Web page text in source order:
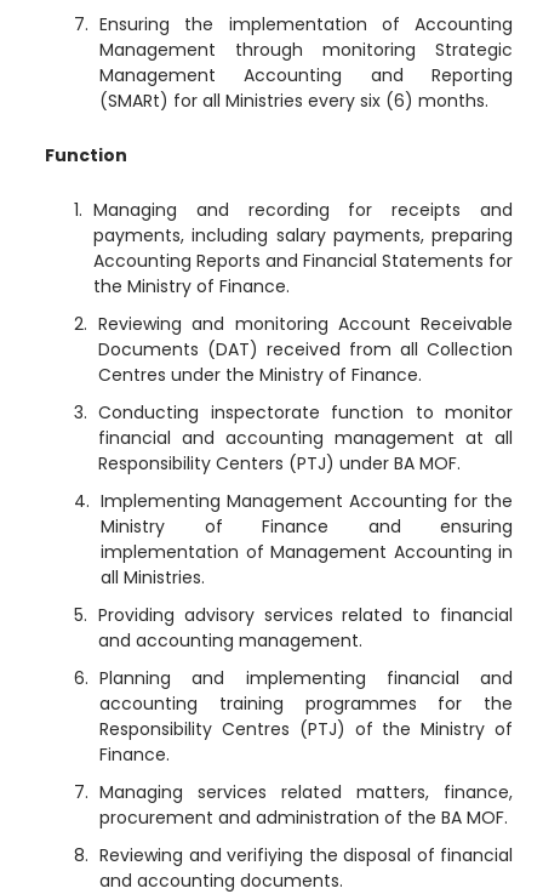
Ensuring the implementation of Accounting
Management through monitoring Strategic
Management Accounting and Reporting
(SMARt) for all Ministries every six (6) months.
Function
Managing and recording for receipts and
payments, including salary payments, preparing
Accounting Reports and Financial Statements for
the Ministry of Finance.
Reviewing and monitoring Account Receivable
Documents (DAT) received from all Collection
Centres under the Ministry of Finance.
Conducting inspectorate function to monitor
financial and accounting management at all
Responsibility Centers (PTJ) under BA MOF.
Implementing Management Accounting for the
Ministry of Finance and ensuring
implementation of Management Accounting in
all Ministries.
Providing advisory services related to financial
and accounting management.
Planning and implementing financial and
accounting training programmes for the
Responsibility Centres (PTJ) of the Ministry of
Finance.
Managing services related matters, finance,
procurement and administration of the BA MOF.
Reviewing and verifiying the disposal of financial
and accounting documents.